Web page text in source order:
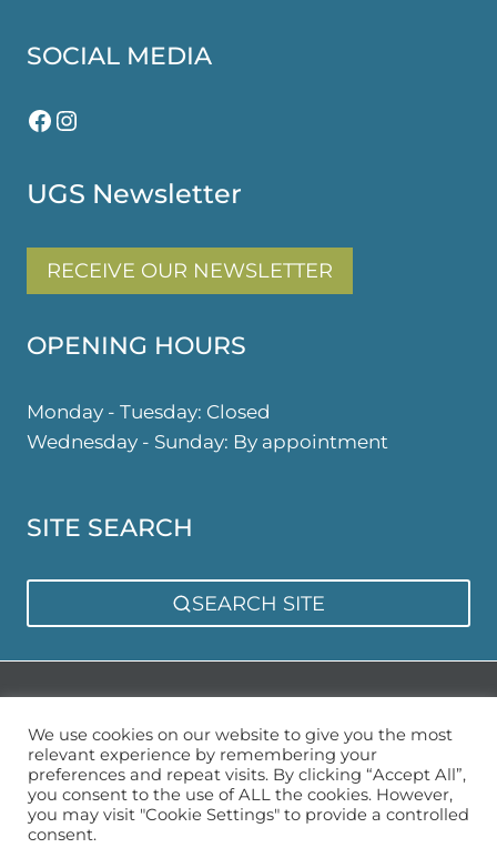
SOCIAL MEDIA
Facebook
Instagram
UGS Newsletter
RECEIVE OUR NEWSLETTER
OPENING HOURS
Monday - Tuesday: Closed
Wednesday - Sunday: By appointment
SITE SEARCH
SEARCH SITE
We use cookies on our website to give you the most
relevant experience by remembering your
preferences and repeat visits. By clicking “Accept All”,
you consent to the use of ALL the cookies. However,
you may visit "Cookie Settings" to provide a controlled
consent.